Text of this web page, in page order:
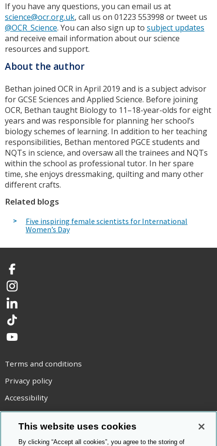
If you have any questions, you can email us at
science@ocr.org.uk, call us on 01223 553998 or tweet us
@OCR_Science. You can also sign up to subject updates
and receive email information about our science
resources and support.
About the author
Bethan joined OCR in April 2019 and is a subject advisor
for GCSE Sciences and Applied Science. Before joining
OCR, Bethan taught Biology to 11–18-year-olds for eight
years and was responsible for planning her school’s
biology schemes of learning. In addition to her teaching
responsibilities, Bethan mentored PGCE students and
NQTs in science, and oversaw all the trainees and NQTs
within the school as professional tutor. In her spare
time, she enjoys dressmaking, quilting and many other
different crafts.
Related blogs
Five inspiring female scientists for International
Women’s Day
Facebook
Instagram
LinkedIn
TikTok
YouTube
Terms and conditions
Privacy policy
Accessibility
Statement on modern slavery
Use of cookies
This website uses cookies
By clicking “Accept all cookies”, you agree to the storing of